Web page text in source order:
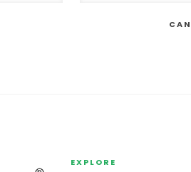
EXPLORE